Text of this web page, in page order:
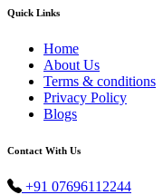
Quick Links
Home
About Us
Terms & conditions
Privacy Policy
Blogs
Contact With Us
+91 07696112244